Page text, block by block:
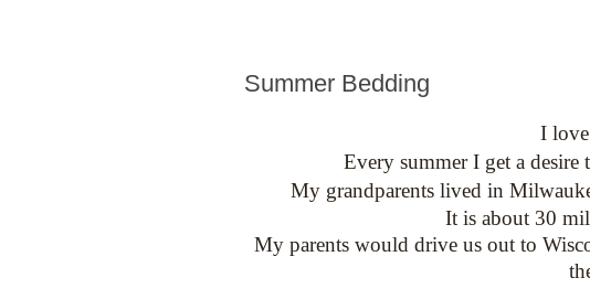
Summer Bedding
I
Every summer I get a desire
My grandparents lived in
It is about 30
My parents would drive us out to